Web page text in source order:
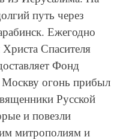
путь через
Ежегодно
Спасителя
Фонд
огонь прибыл
Русской
и повезли
митрополиям и